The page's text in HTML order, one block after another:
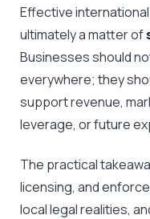
Effective
ultimately a matter of
Businesses should
everywhere; they
support revenue,
leverage, or future
The practical
licensing, and
local legal realities,